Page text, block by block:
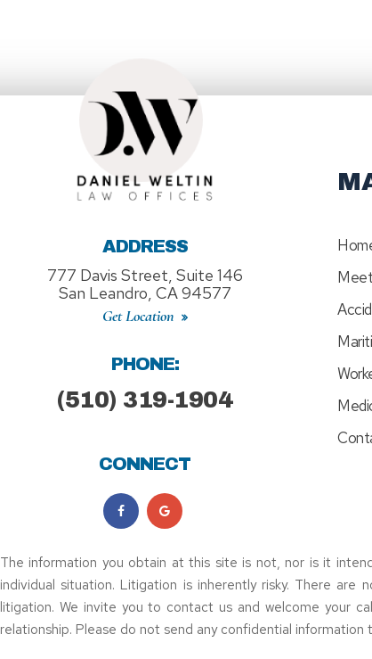
ADDRESS
777 Davis Street, Suite 146
San Leandro, CA 94577
Get Location
PHONE:
(510) 319-1904
CONNECT
The information you obtain at this site is not, nor is it
individual situation. Litigation is inherently risky. There
litigation. We invite you to contact us and welcome your
relationship. Please do not send any confidential